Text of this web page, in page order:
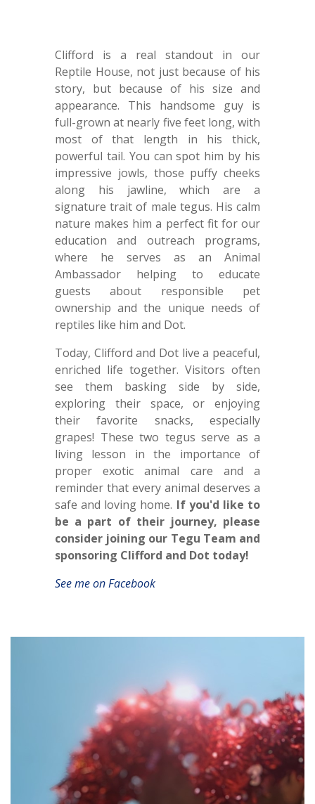
Clifford is a real standout in our
Reptile House, not just because of his
story, but because of his size and
appearance. This handsome guy is
full-grown at nearly five feet long, with
most of that length in his thick,
powerful tail. You can spot him by his
impressive jowls, those puffy cheeks
along his jawline, which are a
signature trait of male tegus. His calm
nature makes him a perfect fit for our
education and outreach programs,
where he serves as an Animal
Ambassador helping to educate
guests about responsible pet
ownership and the unique needs of
reptiles like him and Dot.
Today, Clifford and Dot live a peaceful,
enriched life together. Visitors often
see them basking side by side,
exploring their space, or enjoying
their favorite snacks, especially
grapes! These two tegus serve as a
living lesson in the importance of
proper exotic animal care and a
reminder that every animal deserves a
safe and loving home. If you'd like to
be a part of their journey, please
consider joining our Tegu Team and
sponsoring Clifford and Dot today!
See me on Facebook